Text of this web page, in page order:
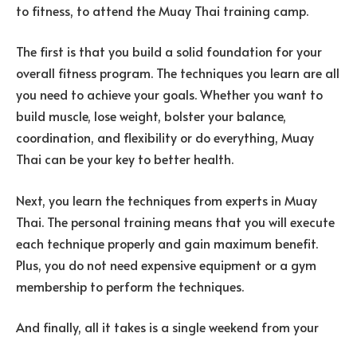
to fitness, to attend the Muay Thai training camp.
The first is that you build a solid foundation for your
overall fitness program. The techniques you learn are all
you need to achieve your goals. Whether you want to
build muscle, lose weight, bolster your balance,
coordination, and flexibility or do everything, Muay
Thai can be your key to better health.
Next, you learn the techniques from experts in Muay
Thai. The personal training means that you will execute
each technique properly and gain maximum benefit.
Plus, you do not need expensive equipment or a gym
membership to perform the techniques.
And finally, all it takes is a single weekend from your